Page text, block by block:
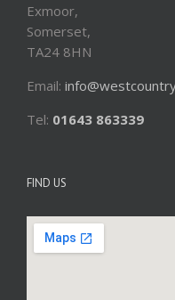
Exmoor,
Somerset,
TA24 8HN
Email:
Tel: 01643 863339
FIND US